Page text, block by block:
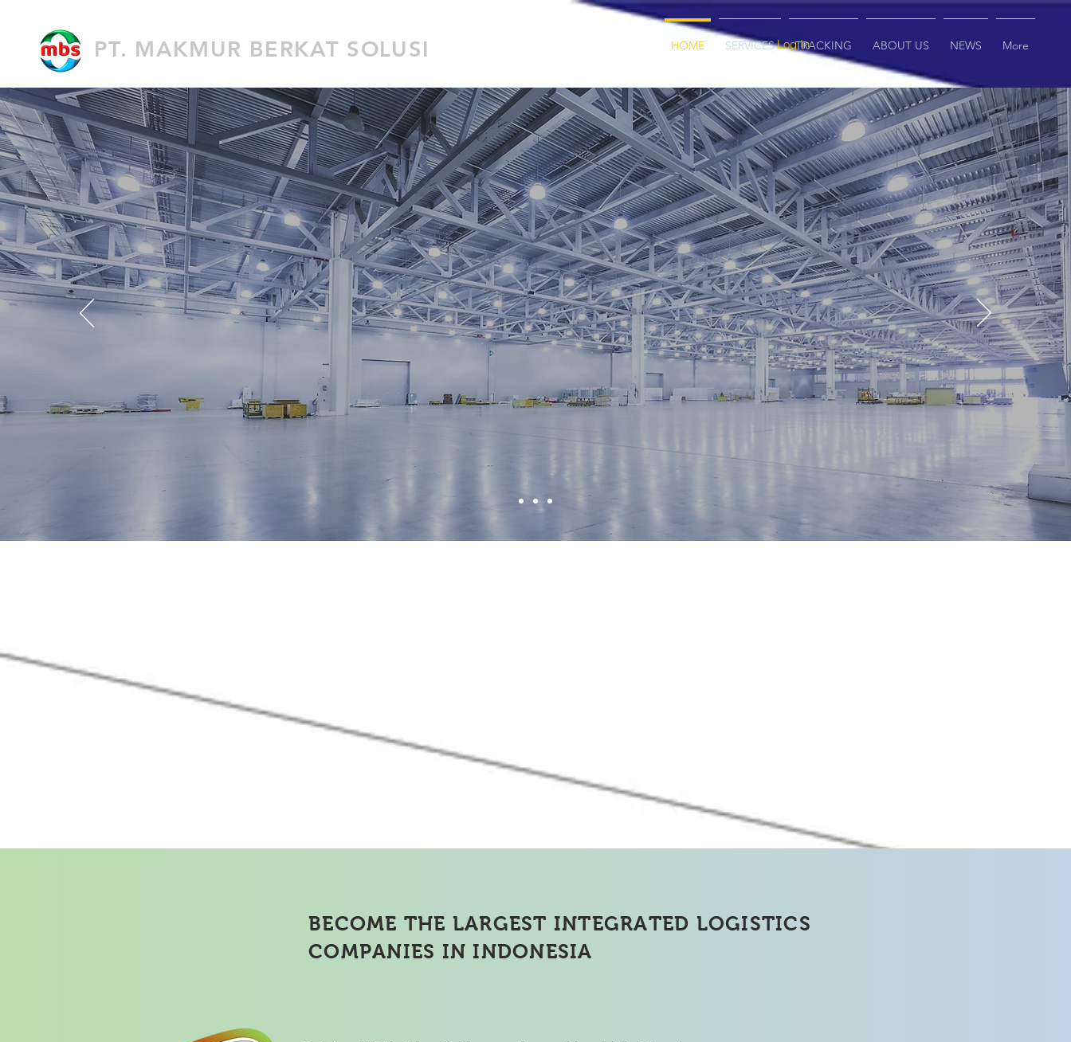
PT. MAKMUR BERKAT SOLUSI HOME SERVICES TRACKING ABOUT US NEWS More
Log In
GET
Fulfillment
Supply Chain Service Logistics Solution
BECOME THE LARGEST INTEGRATED LOGISTICS
COMPANIES IN INDONESIA